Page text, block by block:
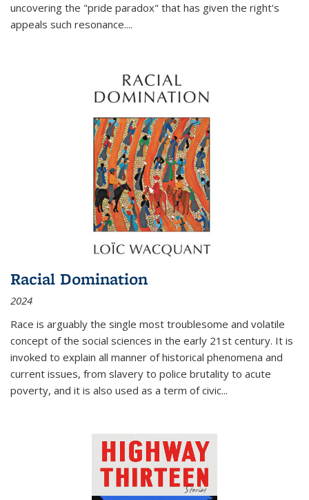
uncovering the "pride paradox" that has given the right's
appeals such resonance....
Racial Domination
2024
Race is arguably the single most troublesome and volatile
concept of the social sciences in the early 21st century. It is
invoked to explain all manner of historical phenomena and
current issues, from slavery to police brutality to acute
poverty, and it is also used as a term of civic...